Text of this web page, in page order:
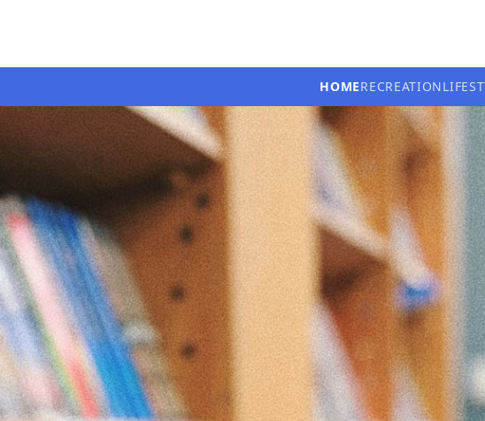
HOMERECREATION